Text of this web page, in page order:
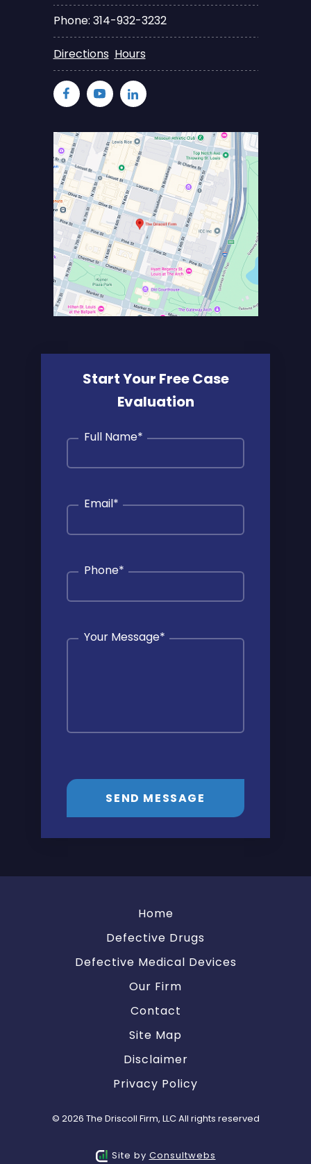
Phone: 314-932-3232
Directions Hours
Start Your Free Case
Evaluation
Full Name*
Email*
Phone*
Your Message*
SEND MESSAGE
Home
Defective Drugs
Defective Medical Devices
Our Firm
Contact
Site Map
Disclaimer
Privacy Policy
© 2026 The Driscoll Firm, LLC All rights reserved
Site by Consultwebs